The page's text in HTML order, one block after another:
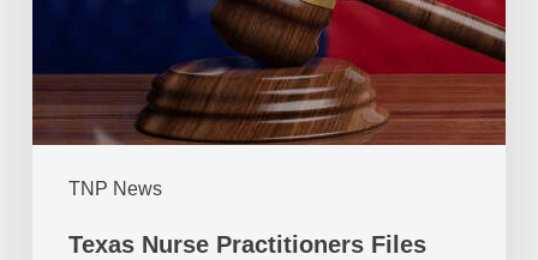
TNP News
Texas Nurse Practitioners Files